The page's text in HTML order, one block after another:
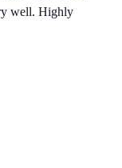
well. Highly